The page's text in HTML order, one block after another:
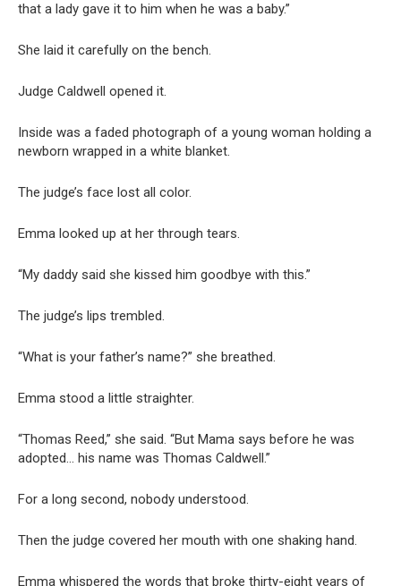
that a lady gave it to him when he was a baby.”
She laid it carefully on the bench.
Judge Caldwell opened it.
Inside was a faded photograph of a young woman holding a
newborn wrapped in a white blanket.
The judge’s face lost all color.
Emma looked up at her through tears.
“My daddy said she kissed him goodbye with this.”
The judge’s lips trembled.
“What is your father’s name?” she breathed.
Emma stood a little straighter.
“Thomas Reed,” she said. “But Mama says before he was
adopted… his name was Thomas Caldwell.”
For a long second, nobody understood.
Then the judge covered her mouth with one shaking hand.
Emma whispered the words that broke thirty-eight years of